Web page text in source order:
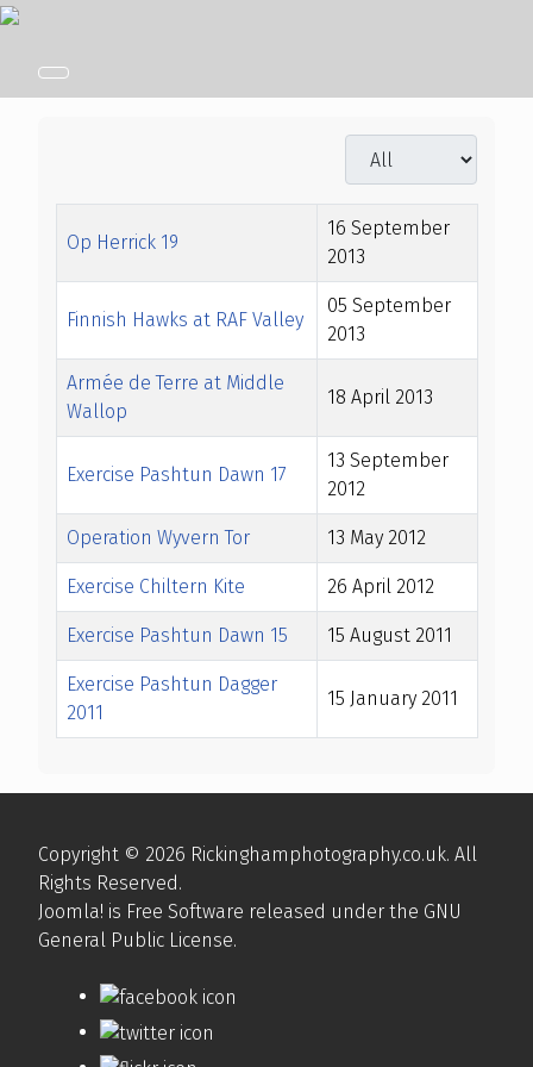
Display #
Op Herrick 19
16 September
2013
Finnish Hawks at RAF Valley
05 September
2013
Armée de Terre at Middle
Wallop
18 April 2013
Exercise Pashtun Dawn 17
13 September
2012
Operation Wyvern Tor 13 May 2012
Exercise Chiltern Kite 26 April 2012
Exercise Pashtun Dawn 15 15 August 2011
Exercise Pashtun Dagger
2011
15 January 2011
Copyright © 2026 Rickinghamphotography.co.uk. All
Rights Reserved.
Joomla! is Free Software released under the GNU
General Public License.